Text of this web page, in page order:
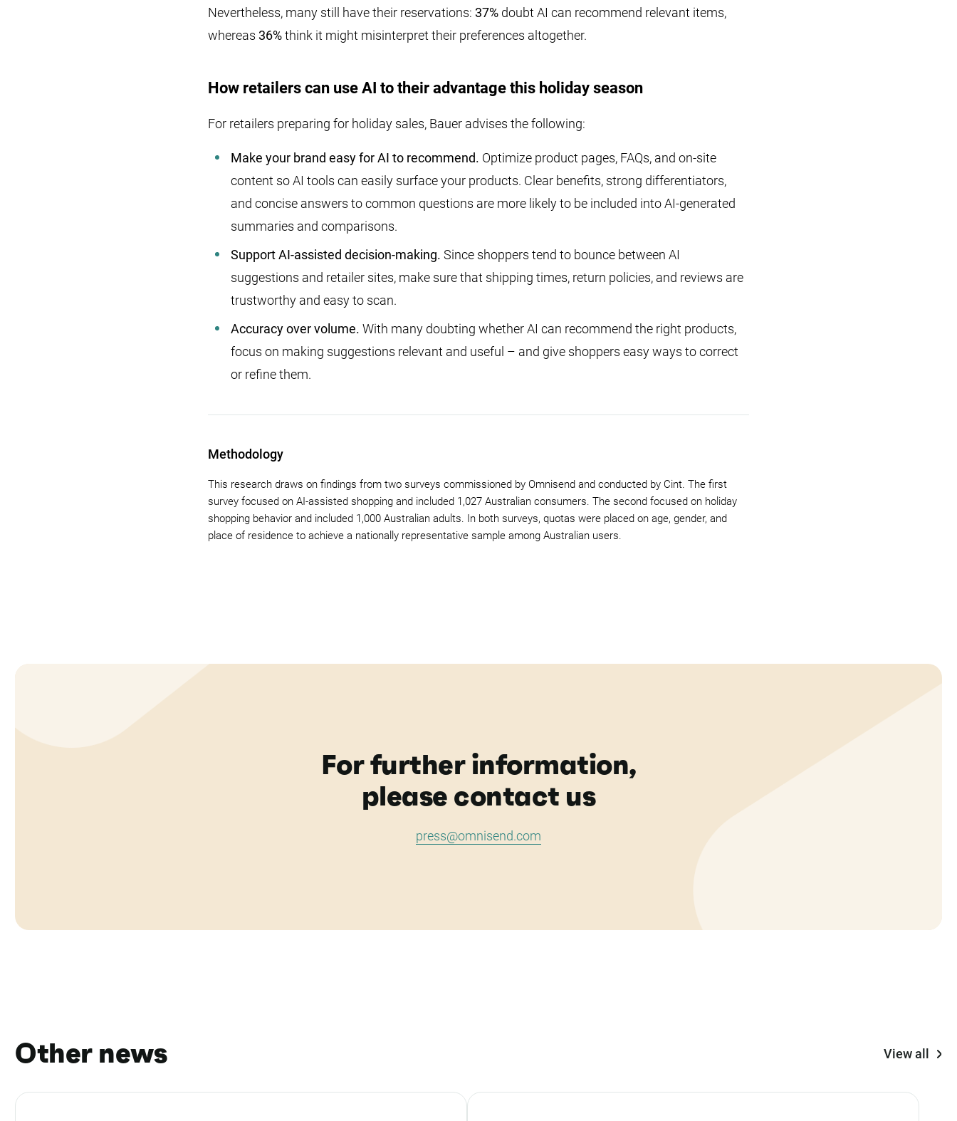
Nevertheless, many still have their reservations: 37% doubt AI can recommend relevant items,
whereas 36%think it might misinterpret their preferences altogether.
How retailers can use AI to their advantage this holiday season
For retailers preparing for holiday sales, Bauer advises the following:
Make your brand easy for AI to recommend. Optimize product pages, FAQs, and on-site
content so AI tools can easily surface your products. Clear benefits, strong differentiators,
and concise answers to common questions are more likely to be included into AI-generated
summaries and comparisons.
Support AI-assisted decision-making. Since shoppers tend to bounce between AI
suggestions and retailer sites, make sure that shipping times, return policies, and reviews are
trustworthy and easy to scan.
Accuracy over volume. With many doubting whether AI can recommend the right products,
focus on making suggestions relevant and useful – and give shoppers easy ways to correct
or refine them.
Methodology
This research draws on findings from two surveys commissioned by Omnisend and conducted by Cint. The first
survey focused on AI-assisted shopping and included 1,027 Australian consumers. The second focused on holiday
shopping behavior and included 1,000 Australian adults. In both surveys, quotas were placed on age, gender, and
place of residence to achieve a nationally representative sample among Australian users.
For further information,
please contact us
press@omnisend.com
Other news View all